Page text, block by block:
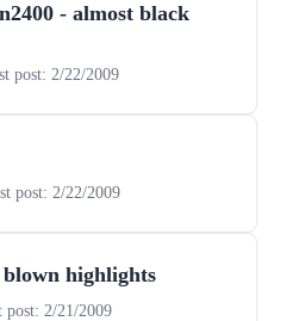
- almost black
post: 2/22/2009
post: 2/22/2009
highlights
post: 2/21/2009